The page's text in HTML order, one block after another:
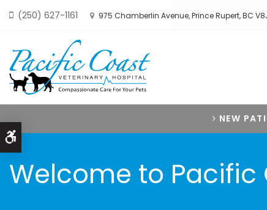
Accessible Version
(250) 627-1161 975 Chamberlin Avenue Prince Rupert BC
NEW
Welcome to